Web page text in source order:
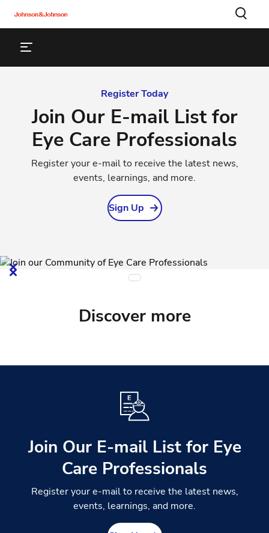
Register Today
Join Our E-mail List for
Eye Care Professionals
Register your e-mail to receive the latest news,
events, learnings, and more.
Sign Up
Discover more
Join Our E-mail List for Eye
Care Professionals
Register your e-mail to receive the latest news,
events, learnings, and more.